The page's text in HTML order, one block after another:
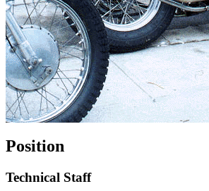
Position
Technical Staff